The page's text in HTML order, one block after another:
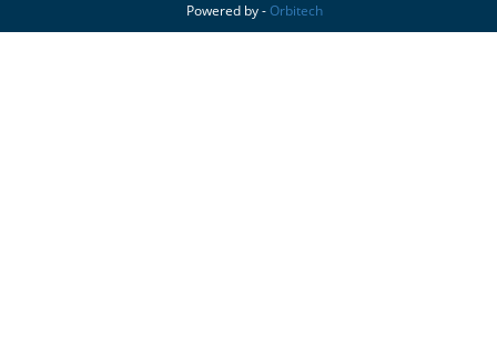
Powered by -Orbitech